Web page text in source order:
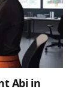
Abi in